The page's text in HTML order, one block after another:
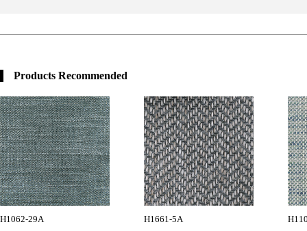
Products Recommended
H1062-29A H1661-5A